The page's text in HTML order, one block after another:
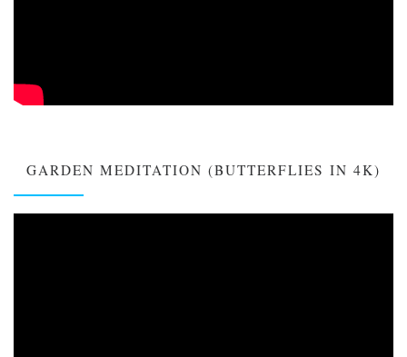
GARDEN MEDITATION (BUTTERFLIES IN 4K)